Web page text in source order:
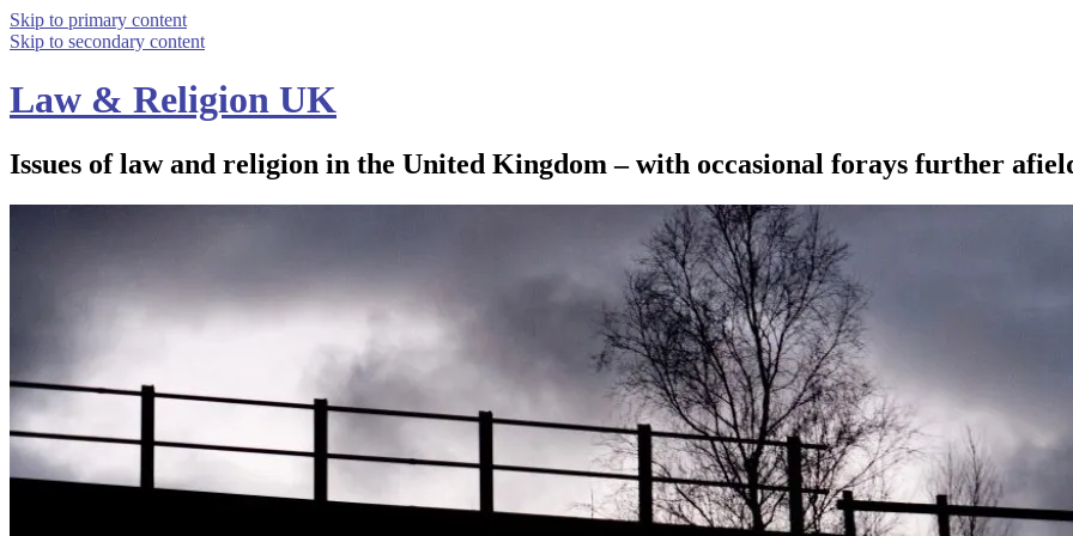
Skip to primary content
Skip to secondary content
Law & Religion UK
Issues of law and religion in the United Kingdom – with occasional forays further